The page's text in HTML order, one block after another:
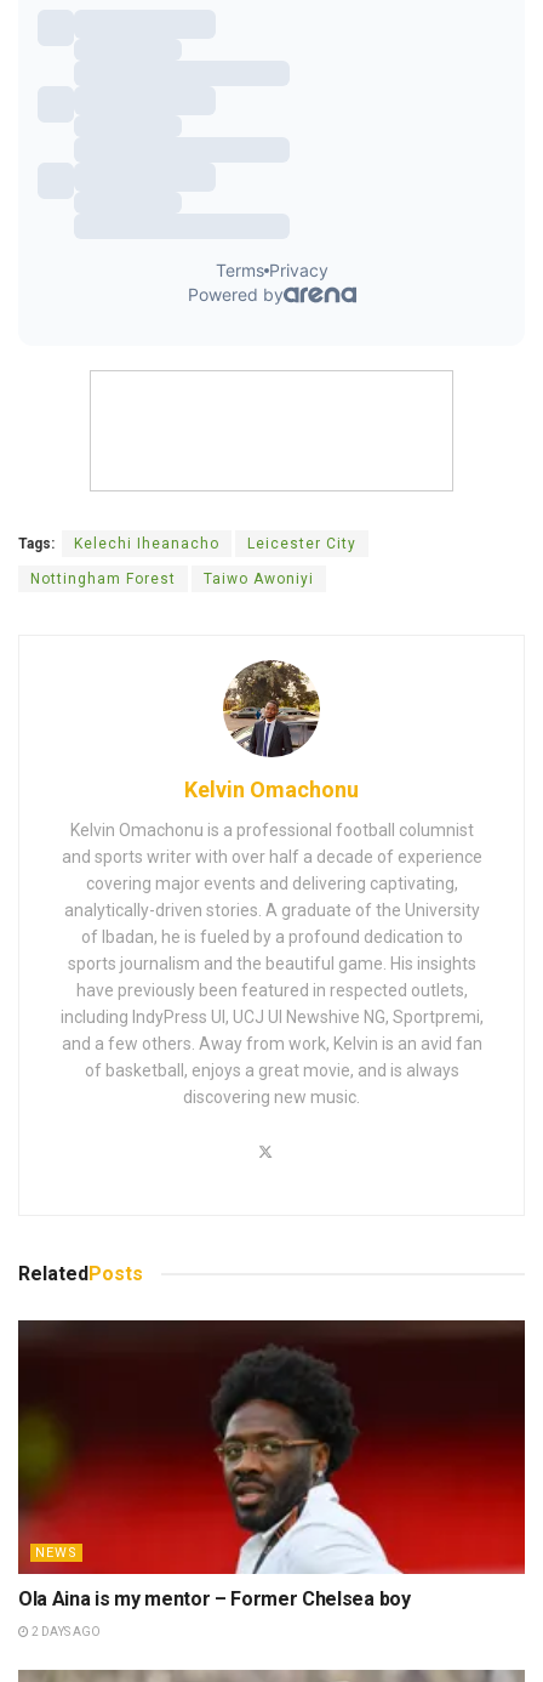
Tags: Kelechi Iheanacho Leicester City
Nottingham Forest Taiwo Awoniyi
Kelvin Omachonu
Kelvin Omachonu is a professional football columnist
and sports writer with over half a decade of experience
covering major events and delivering captivating,
analytically-driven stories. A graduate of the University
of Ibadan, he is fueled by a profound dedication to
sports journalism and the beautiful game. His insights
have previously been featured in respected outlets,
including IndyPress UI, UCJ UI Newshive NG, Sportpremi,
and a few others. Away from work, Kelvin is an avid fan
of basketball, enjoys a great movie, and is always
discovering new music.
RelatedPosts
NEWS
Ola Aina is my mentor – Former Chelsea boy
2 DAYS AGO